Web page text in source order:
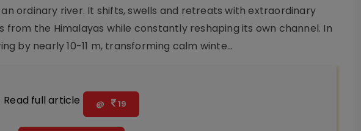
ordinary river. It shifts, swells and retreats with extraordinary
the Himalayas while constantly reshaping its own channel. In
by nearly 10-11 m, transforming calm winte...
Read full article @ 19